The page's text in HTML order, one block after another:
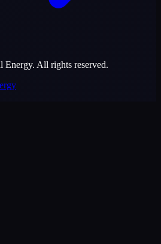
Energy. All rights reserved.